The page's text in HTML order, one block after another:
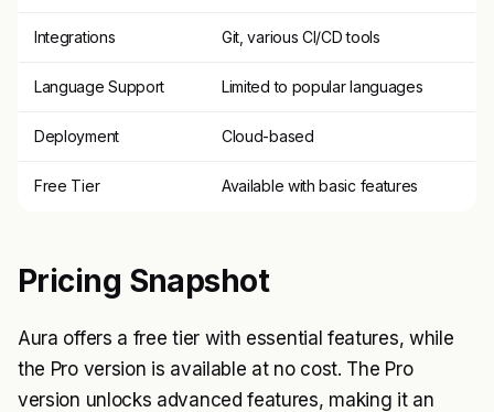
Integrations Git, various CI/CD tools
Language Support Limited to popular languages
Deployment Cloud-based
Free Tier Available with basic features
Pricing Snapshot
Aura offers a free tier with essential features, while
the Pro version is available at no cost. The Pro
version unlocks advanced features, making it an